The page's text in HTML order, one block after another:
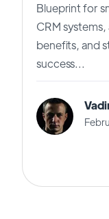
Blueprint for
CRM
benefits, and
success...